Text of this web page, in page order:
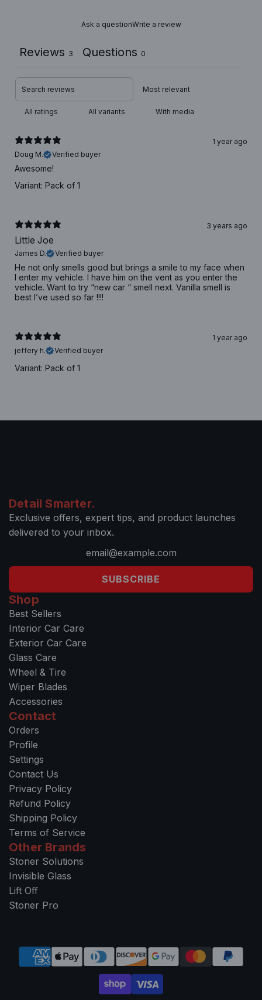
Ask a questionWrite a review
Reviews 3 Questions 0
With media
1 year ago
Doug M.
Verified buyer
Awesome!
Variant: Pack of 1
3 years ago
Little Joe
James D. Verified buyer
He not only smells good but brings a smile to my face when
I enter my vehicle. I have him on the vent as you enter the
vehicle. Want to try “new car “ smell next. Vanilla smell is
best I’ve used so far !!!!
1 year ago
jeffery h.
Verified buyer
Variant: Pack of 1
Detail Smarter.
Exclusive offers, expert tips, and product launches
delivered to your inbox.
SUBSCRIBE
Shop
Best Sellers
Interior Car Care
Exterior Car Care
Glass Care
Wheel & Tire
Wiper Blades
Accessories
Contact
Orders
Profile
Settings
Contact Us
Privacy Policy
Refund Policy
Shipping Policy
Terms of Service
Other Brands
Stoner Solutions
Invisible Glass
Lift Off
Stoner Pro